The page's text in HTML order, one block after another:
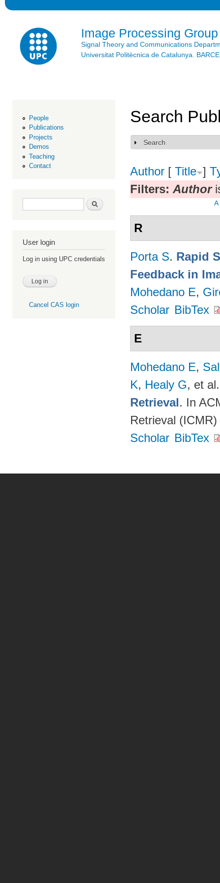
Image Processing Group
Signal Theory and Communications
Universitat Politècnica de Catalunya.
People
Publications
Projects
Demos
Teaching
Contact
Search form Search
User login
Log in using UPC credentials
Cancel CAS login
Search
Show
Search
Author [ Title ]
Filters: Author
A
R
Porta S. Rapid
Feedback in
Mohedano E,
Scholar BibTex
E
Mohedano E,
K, Healy G, et al.
Retrieval. In
Retrieval
Scholar BibTex